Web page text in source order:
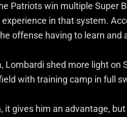
Patriots win multiple Super
in that system.
offense having to learn and
Lombardi shed more light on
with training camp in full
it gives him an advantage,